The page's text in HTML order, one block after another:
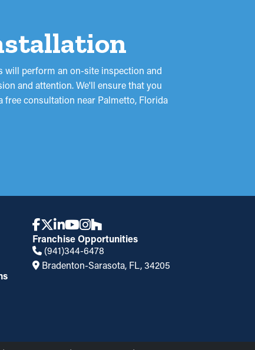
will perform an on-site inspection and
and attention. We'll ensure that you
free consultation near Palmetto, Florida
Franchise Opportunities
(941)344-6478
Bradenton-Sarasota, FL, 34205